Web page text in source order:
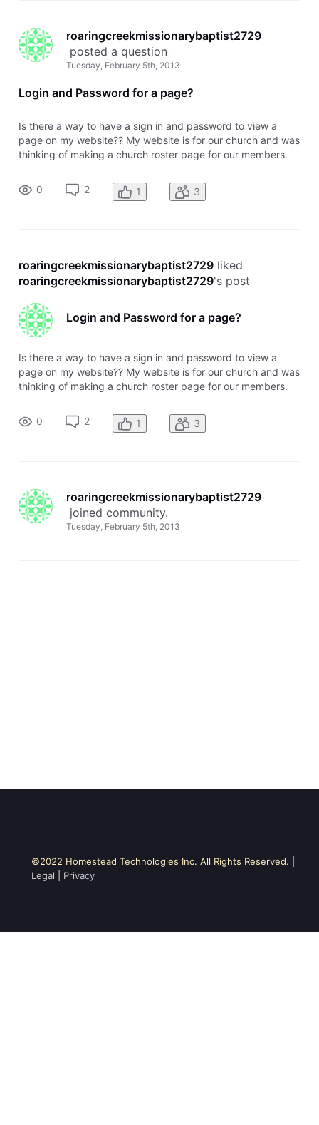
roaringcreekmissionarybaptist2729
posted a question
Tuesday, February 5th, 2013
Login and Password for a page?
Is there a way to have a sign in and password to view a
page on my website?? My website is for our church and was
thinking of making a church roster page for our members.
those who are members. I know that I can password protect
a page but
0 2 1 3
roaringcreekmissionarybaptist2729 liked
roaringcreekmissionarybaptist2729's post
Login and Password for a page?
Is there a way to have a sign in and password to view a
page on my website?? My website is for our church and was
thinking of making a church roster page for our members.
those who are members. I know that I can password protect
a page but
0 2 1 3
roaringcreekmissionarybaptist2729
joined community.
Tuesday, February 5th, 2013
©2022 Homestead Technologies Inc. All Rights Reserved. |
Legal
Privacy